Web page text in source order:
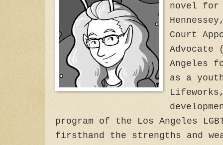
novel for
Court
Advocate
Angeles
as a
program of the Los Angeles
firsthand the strengths and